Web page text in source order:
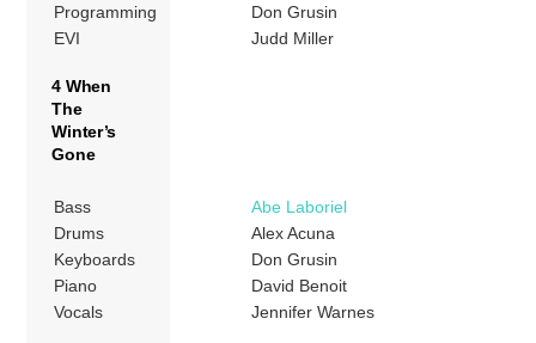
Programming
Don Grusin
EVI
Judd Miller
4 When
The
Winter’s
Gone
Bass
Abe Laboriel
Drums
Alex Acuna
Keyboards
Don Grusin
Piano
David Benoit
Vocals
Jennifer Warnes